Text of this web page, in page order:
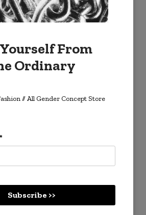
From
Ordinary
// All Gender Concept Store
*
Subscribe >>